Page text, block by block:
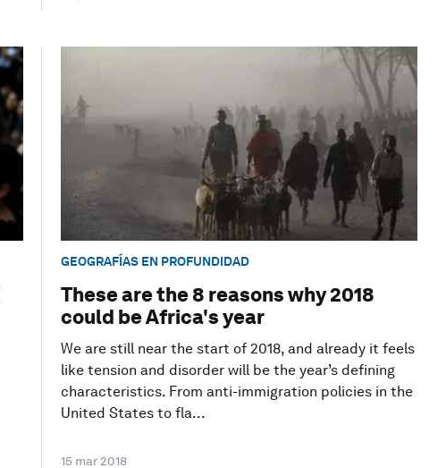
GEOGRAFÍAS EN PROFUNDIDAD
These are the 8 reasons why 2018
could be Africa's year
We are still near the start of 2018, and already it feels
like tension and disorder will be the year’s defining
characteristics. From anti-immigration policies in the
United States to fla...
15 mar 2018